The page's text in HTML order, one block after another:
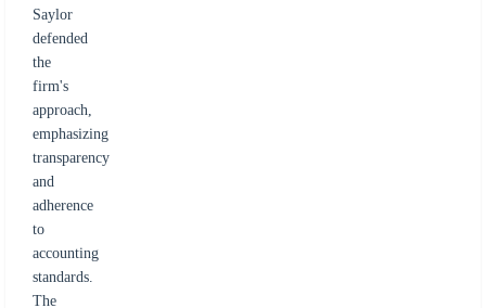
Saylor
defended
the
firm's
approach,
emphasizing
transparency
and
adherence
to
accounting
standards.
The